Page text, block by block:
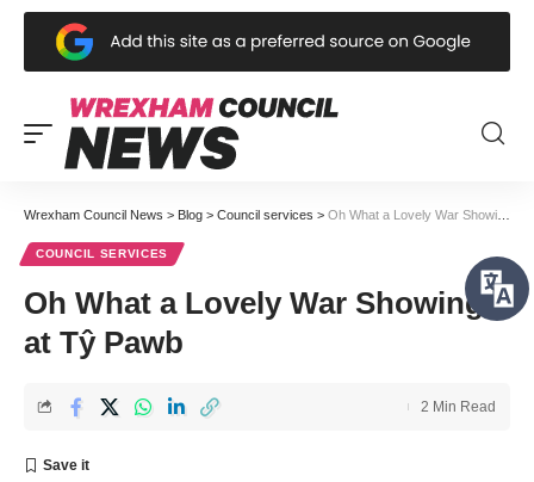
Wrexham Council News > Blog > Council services > Oh What a Lovely War Showing at Tŷ Pawb
COUNCIL SERVICES
Oh What a Lovely War Showing
at Tŷ Pawb
2 Min Read